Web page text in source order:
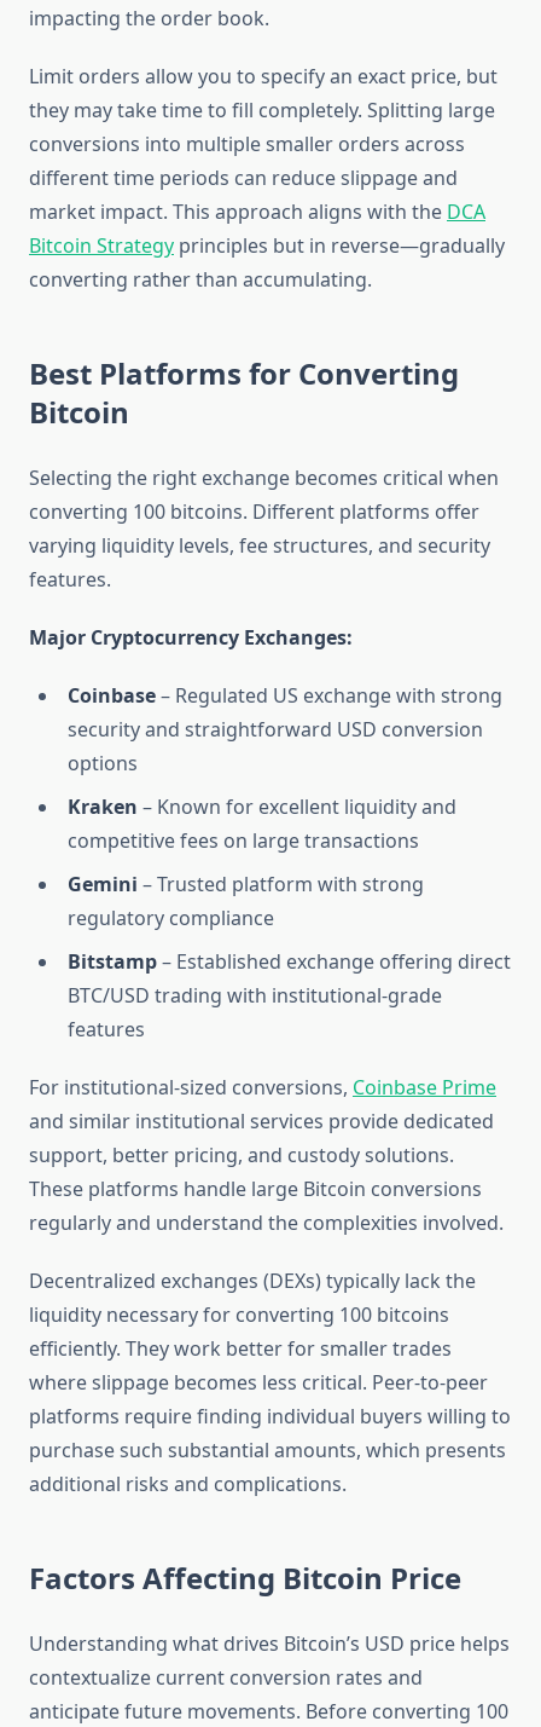
impacting the order book.
Limit orders allow you to specify an exact price, but
they may take time to fill completely. Splitting large
conversions into multiple smaller orders across
different time periods can reduce slippage and
market impact. This approach aligns with the DCA
Bitcoin Strategy principles but in reverse—gradually
converting rather than accumulating.
Best Platforms for Converting
Bitcoin
Selecting the right exchange becomes critical when
converting 100 bitcoins. Different platforms offer
varying liquidity levels, fee structures, and security
features.
Major Cryptocurrency Exchanges:
Coinbase– Regulated US exchange with strong
security and straightforward USD conversion
options
Kraken – Known for excellent liquidity and
competitive fees on large transactions
Gemini – Trusted platform with strong
regulatory compliance
Bitstamp– Established exchange offering direct
BTC/USD trading with institutional-grade
features
For institutional-sized conversions, Coinbase Prime
and similar institutional services provide dedicated
support, better pricing, and custody solutions.
These platforms handle large Bitcoin conversions
regularly and understand the complexities involved.
Decentralized exchanges (DEXs) typically lack the
liquidity necessary for converting 100 bitcoins
efficiently. They work better for smaller trades
where slippage becomes less critical. Peer-to-peer
platforms require finding individual buyers willing to
purchase such substantial amounts, which presents
additional risks and complications.
Factors Affecting Bitcoin Price
Understanding what drives Bitcoin’s USD price helps
contextualize current conversion rates and
anticipate future movements. Before converting 100